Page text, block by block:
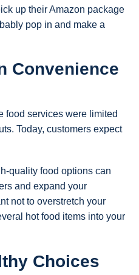
up their Amazon package
pop in and make a
Convenience
food services were limited
Today, customers expect
quality food options can
and expand your
not to overstretch your
hot food items into your
Choices